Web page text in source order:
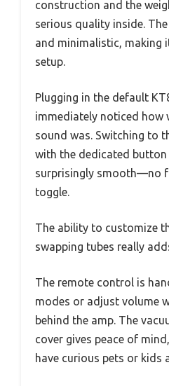
construction and the
serious quality inside.
and minimalistic, making
setup.
Plugging in the default
immediately noticed how
sound was. Switching to
with the dedicated button
surprisingly smooth—no
toggle.
The ability to customize
swapping tubes really
The remote control is
modes or adjust volume
behind the amp. The
cover gives peace of
have curious pets or kids